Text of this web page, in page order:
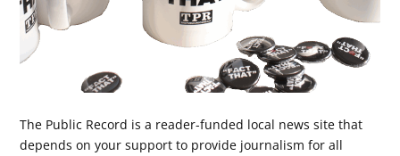
The Public Record is a reader-funded local news site that
depends on your support to provide journalism for all